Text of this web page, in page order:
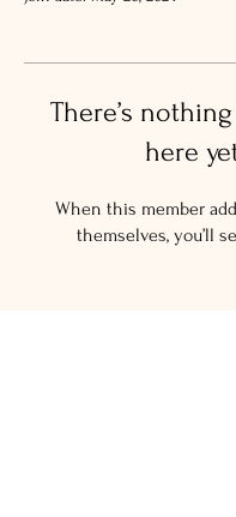
There’s
here
When this member
themselves, you’ll